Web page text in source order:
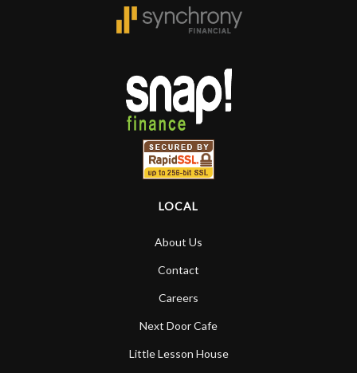
LOCAL
About Us
Contact
Careers
Next Door Cafe
Little Lesson House